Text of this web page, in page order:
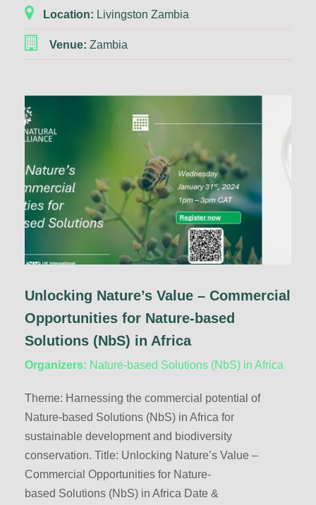
Location: Livingston Zambia
Venue: Zambia
Unlocking Nature’s Value – Commercial
Opportunities for Nature-based
Solutions (NbS) in Africa
Organizers: Nature-based Solutions (NbS) in Africa
Theme: Harnessing the commercial potential of
Nature-based Solutions (NbS) in Africa for
sustainable development and biodiversity
conservation. Title: Unlocking Nature’s Value –
Commercial Opportunities for Nature-
based Solutions (NbS) in Africa Date &